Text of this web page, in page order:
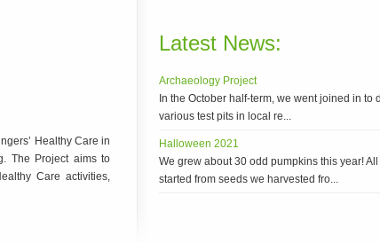
Healthy Care in
The Project aims to
Care activities,
Latest News:
Archaeology Project
In the October half-term, we went joined in to
various test pits in local re...
Halloween 2021
We grew about 30 odd pumpkins this year! All
started from seeds we harvested fro...